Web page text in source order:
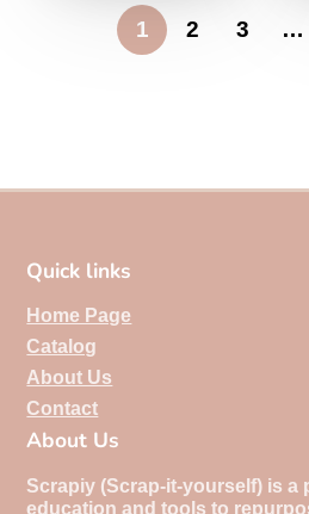
1 2 3 …
Quick links
Home Page
Catalog
About Us
Contact
About Us
Scrapiy (Scrap-it-yourself) is a
education and tools to